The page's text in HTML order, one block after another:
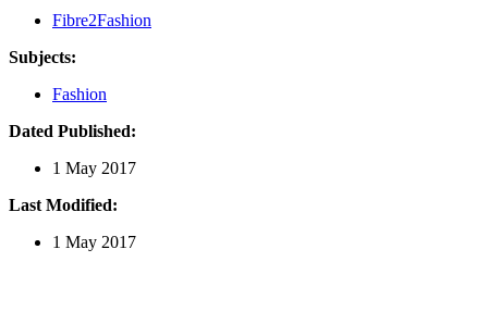
Fibre2Fashion
Subjects:
Fashion
Dated Published:
1 May 2017
Last Modified:
1 May 2017